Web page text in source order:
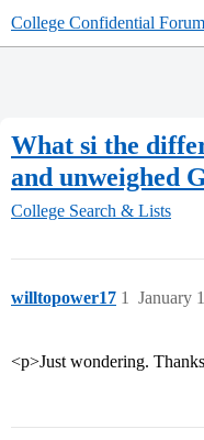
College Confidential
What si the
and unweighed
College Search & Lists
willtopower17 January
1
<p>Just wondering.